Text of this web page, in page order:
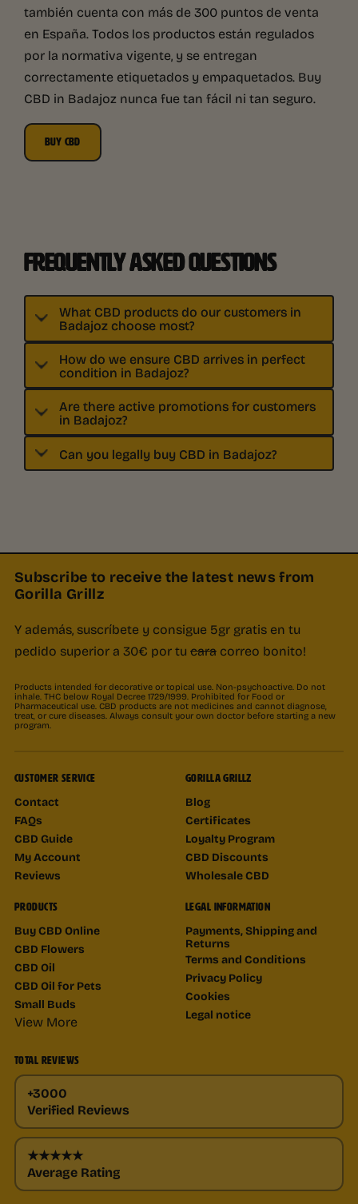
también cuenta con más de 300 puntos de venta
en España. Todos los productos están regulados
por la normativa vigente, y se entregan
correctamente etiquetados y empaquetados. Buy
CBD in Badajoz nunca fue tan fácil ni tan seguro.
BUY CBD
FREQUENTLY ASKED QUESTIONS
What CBD products do our customers in
Badajoz choose most?
How do we ensure CBD arrives in perfect
condition in Badajoz?
Are there active promotions for customers
in Badajoz?
Can you legally buy CBD in Badajoz?
Subscribe to receive the latest news from
Gorilla Grillz
Y además, suscríbete y consigue 5gr gratis en tu
pedido superior a 30€ por tu cara correo bonito!
Products intended for decorative or topical use. Non-psychoactive. Do not
inhale. THC below Royal Decree 1729/1999. Prohibited for Food or
Pharmaceutical use. CBD products are not medicines and cannot diagnose,
treat, or cure diseases. Always consult your own doctor before starting a new
program.
CUSTOMER SERVICE
Contact
FAQs
CBD Guide
My Account
Reviews
GORILLA GRILLZ
Blog
Certificates
Loyalty Program
CBD Discounts
Wholesale CBD
PRODUCTS
Buy CBD Online
CBD Flowers
CBD Oil
CBD Oil for Pets
Small Buds
View More
LEGAL INFORMATION
Payments, Shipping and
Returns
Terms and Conditions
Privacy Policy
Cookies
Legal notice
TOTAL REVIEWS
+3000
Verified Reviews
★★★★★
Average Rating